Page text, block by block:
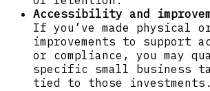
Accessibility and
If you’ve made physical
improvements to support
or compliance, you may
specific small business
tied to those investments.